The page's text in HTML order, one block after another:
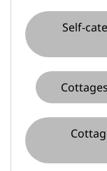
Self-